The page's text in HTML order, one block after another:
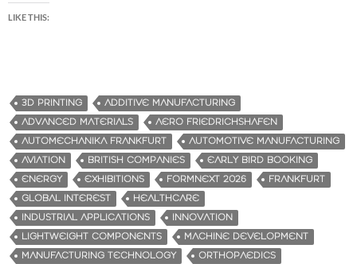
LIKE THIS:
3D PRINTING
ADDITIVE MANUFACTURING
ADVANCED MATERIALS
AERO FRIEDRICHSHAFEN
AUTOMECHANIKA FRANKFURT
AUTOMOTIVE MANUFACTURING
AVIATION
BRITISH COMPANIES
EARLY BIRD BOOKING
ENERGY
EXHIBITIONS FORMNEXT 2026
FRANKFURT
GLOBAL INTEREST
HEALTHCARE
INDUSTRIAL APPLICATIONS
INNOVATION
LIGHTWEIGHT COMPONENTS
MACHINE DEVELOPMENT
MANUFACTURING TECHNOLOGY
ORTHOPAEDICS